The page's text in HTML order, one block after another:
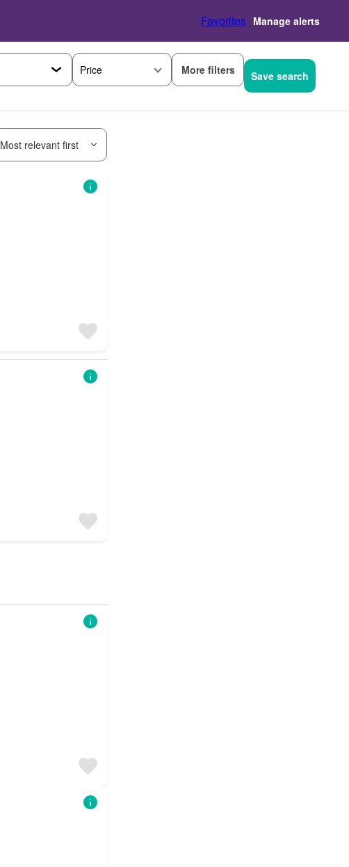
Favorites Manage alerts
Price More filters Save search
Most relevant first